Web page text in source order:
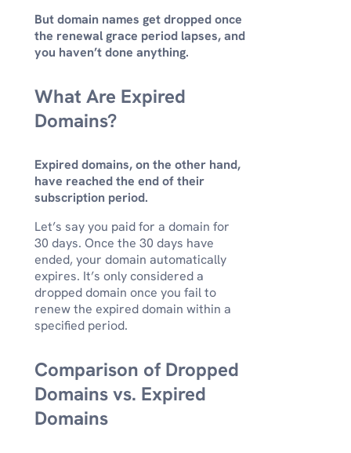
But domain names get dropped once
the renewal grace period lapses, and
you haven’t done anything.
What Are Expired
Domains?
Expired domains, on the other hand,
have reached the end of their
subscription period.
Let’s say you paid for a domain for
30 days. Once the 30 days have
ended, your domain automatically
expires. It’s only considered a
dropped domain once you fail to
renew the expired domain within a
specified period.
Comparison of Dropped
Domains vs. Expired
Domains